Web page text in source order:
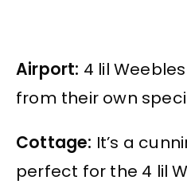
Airport: 4 lil
from their own
Cottage: It’s a
perfect for the 4 lil